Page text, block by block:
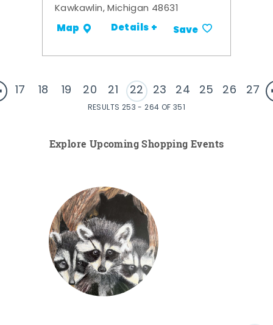
Kawkawlin, Michigan 48631
Map Details + Save
17 18 19 20 21 22 23 24 25 26 27
RESULTS 253 - 264 OF 351
Explore Upcoming Shopping Events